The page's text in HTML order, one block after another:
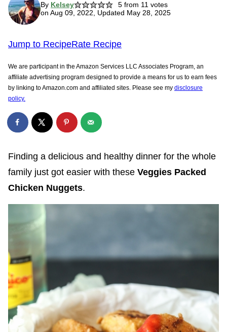
By Kelsey 5from 11 votes
on Aug 09, 2022, Updated May 28, 2025
Jump to RecipeRate Recipe
We are participant in the Amazon Services LLC Associates Program, an
affiliate advertising program designed to provide a means for us to earn fees
by linking to Amazon.com and affiliated sites. Please see my disclosure
policy.
Finding a delicious and healthy dinner for the whole
family just got easier with these Veggies Packed
Chicken Nuggets.